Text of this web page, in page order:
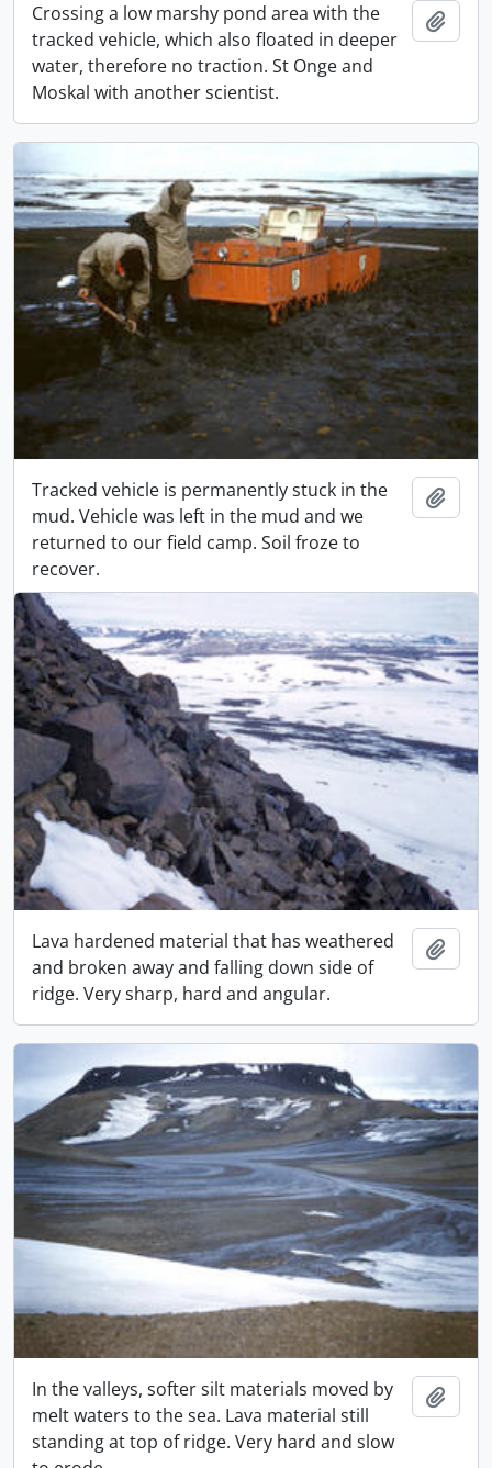
Crossing a low marshy pond area with the
tracked vehicle, which also floated in deeper
water, therefore no traction. St Onge and
Moskal with another scientist.
Tracked vehicle is permanently stuck in the
mud. Vehicle was left in the mud and we
returned to our field camp. Soil froze to
recover.
Lava hardened material that has weathered
and broken away and falling down side of
ridge. Very sharp, hard and angular.
In the valleys, softer silt materials moved by
melt waters to the sea. Lava material still
standing at top of ridge. Very hard and slow